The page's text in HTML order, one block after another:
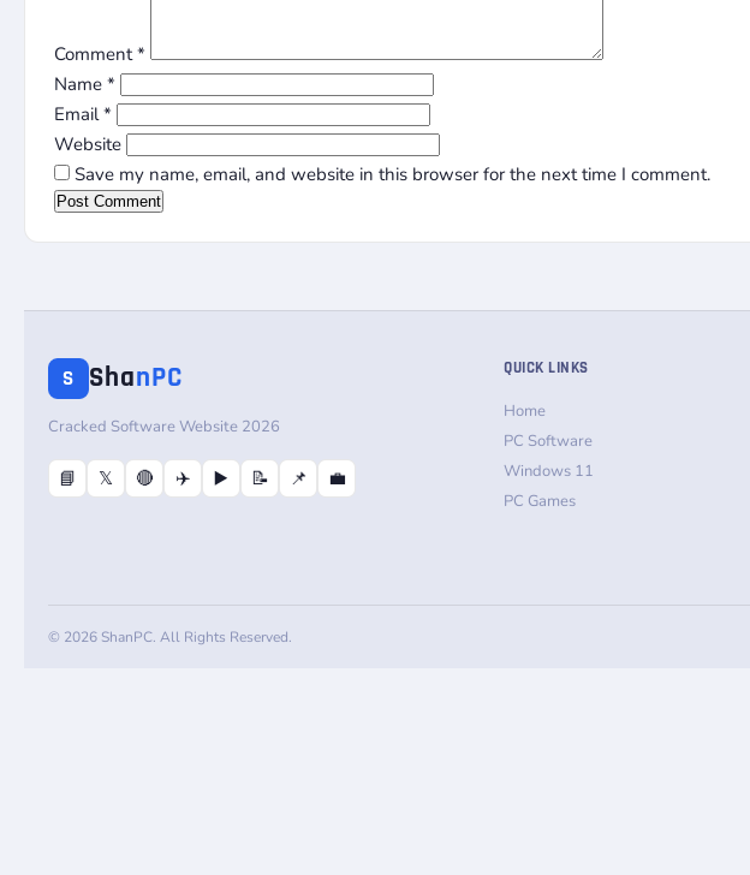
Comment*
Name *
Email*
Website
Save my name, email, and website in this browser for the next time I comment.
S ShanPC
Cracked Software Website 2026
📘 𝕏 🔴 ✈️ ▶️ 📝 📌 💼
QUICK LINKS
Home
PC Software
Windows 11
PC Games
© 2026 ShanPC. All Rights Reserved.